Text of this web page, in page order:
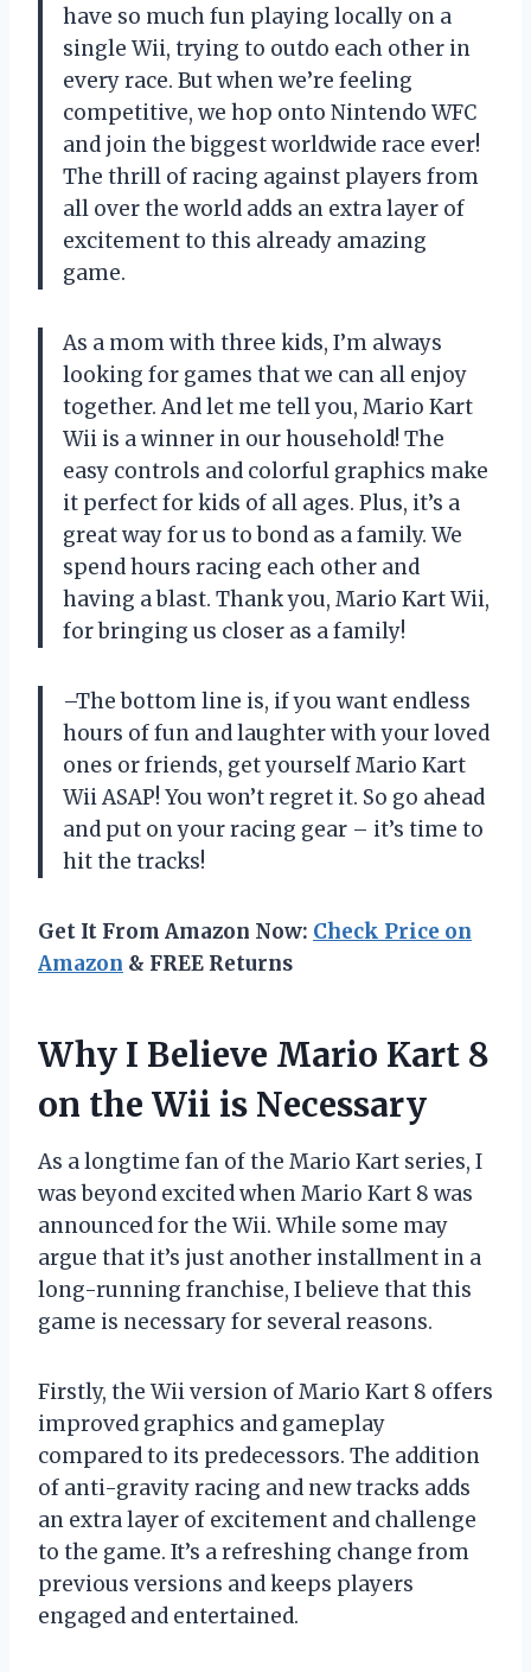
have so much fun playing locally on a
single Wii, trying to outdo each other in
every race. But when we’re feeling
competitive, we hop onto Nintendo WFC
and join the biggest worldwide race ever!
The thrill of racing against players from
all over the world adds an extra layer of
excitement to this already amazing
game.
As a mom with three kids, I’m always
looking for games that we can all enjoy
together. And let me tell you, Mario Kart
Wii is a winner in our household! The
easy controls and colorful graphics make
it perfect for kids of all ages. Plus, it’s a
great way for us to bond as a family. We
spend hours racing each other and
having a blast. Thank you, Mario Kart Wii,
for bringing us closer as a family!
–The bottom line is, if you want endless
hours of fun and laughter with your loved
ones or friends, get yourself Mario Kart
Wii ASAP! You won’t regret it. So go ahead
and put on your racing gear – it’s time to
hit the tracks!
Get It From Amazon Now: Check Price on
Amazon & FREE Returns
Why I Believe Mario Kart 8
on the Wii is Necessary
As a longtime fan of the Mario Kart series, I
was beyond excited when Mario Kart 8 was
announced for the Wii. While some may
argue that it’s just another installment in a
long-running franchise, I believe that this
game is necessary for several reasons.
Firstly, the Wii version of Mario Kart 8 offers
improved graphics and gameplay
compared to its predecessors. The addition
of anti-gravity racing and new tracks adds
an extra layer of excitement and challenge
to the game. It’s a refreshing change from
previous versions and keeps players
engaged and entertained.